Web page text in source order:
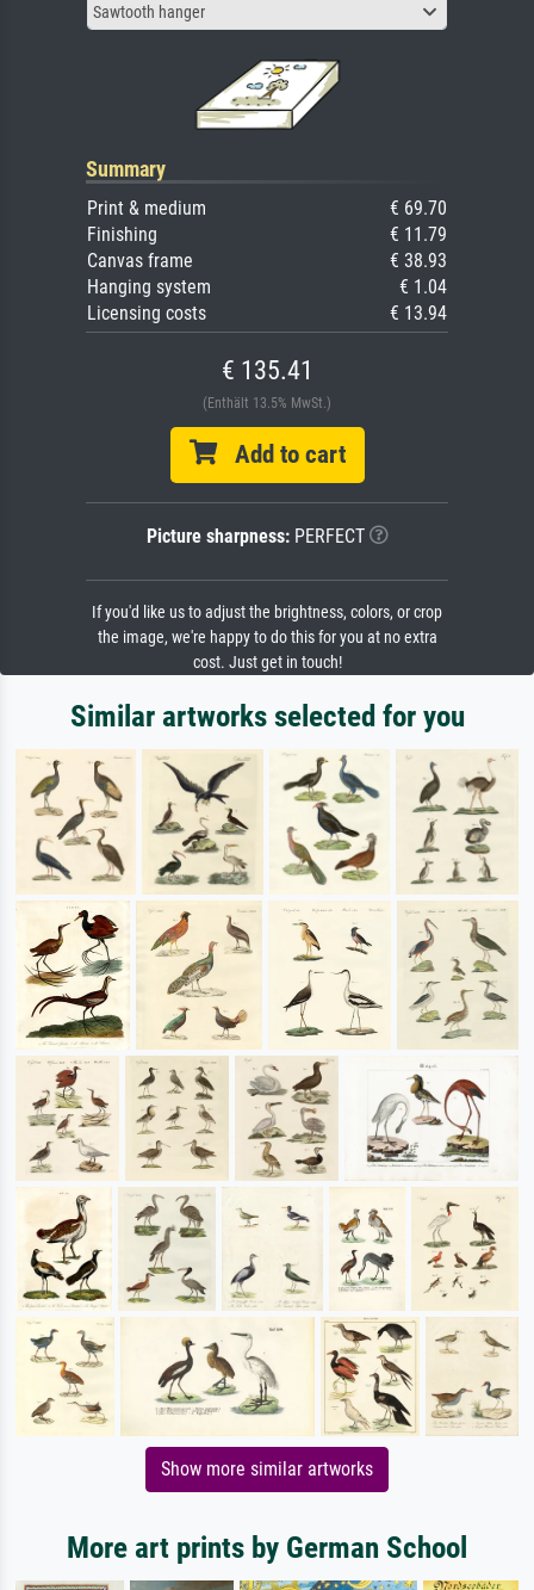
Sawtooth hanger
Summary
Print & medium
€ 69.70
Finishing
€ 11.79
Canvas frame
€ 38.93
Hanging system
€ 1.04
Licensing costs
€ 13.94
€ 135.41
(Enthält 13.5% MwSt.)
Add to cart
Picture sharpness:PERFECT
If you'd like us to adjust the brightness, colors, or crop
the image, we're happy to do this for you at no extra
cost. Just get in touch!
Similar artworks selected for you
Show more similar artworks
More art prints by German School